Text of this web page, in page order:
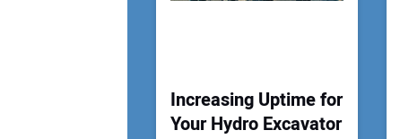
Increasing Uptime for
Your Hydro Excavator